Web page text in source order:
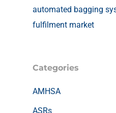
automated bagging
fulfilment market
Categories
AMHSA
ASRs